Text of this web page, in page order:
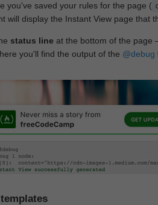
you've saved your rules for the page (
will display the Instant View page that
status line at the bottom of the page
you'll find the output of the @debug